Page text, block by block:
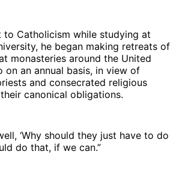
to Catholicism while studying at
he began making retreats of
monasteries around the United
on an annual basis, in view of
and consecrated religious
canonical obligations.
‘Why should they just have to do
do that, if we can.”